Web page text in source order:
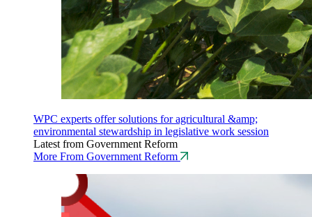
WPC experts offer solutions for agricultural &amp;
environmental stewardship in legislative work session
Latest from Government Reform
More From Government Reform